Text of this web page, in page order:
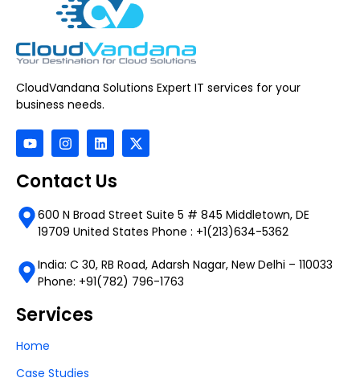
CloudVandana Solutions Expert IT services for your
business needs.
Contact Us
600 N Broad Street Suite 5 # 845 Middletown, DE
19709 United States Phone : +1(213)634-5362
India: C 30, RB Road, Adarsh Nagar, New Delhi – 110033
Phone: +91(782) 796-1763
Services
Home
Case Studies